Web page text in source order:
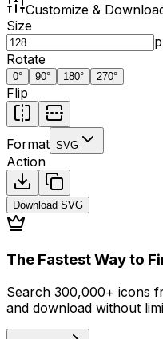
Customize &
Size
Rotate
0° 90° 180° 270°
Flip
Format SVG
Action
Download SVG
The Fastest Way to
Search 300,000+ icons
and download without